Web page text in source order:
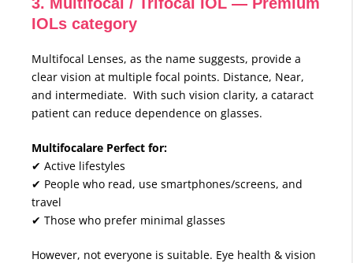
IOLs category
Multifocal Lenses, as the name suggests, provide a
clear vision at multiple focal points. Distance, Near,
and intermediate. With such vision clarity, a cataract
patient can reduce dependence on glasses.
Multifocalare Perfect for:
✔ Active lifestyles
✔ People who read, use smartphones/screens, and
travel
✔ Those who prefer minimal glasses
However, not everyone is suitable. Eye health & vision